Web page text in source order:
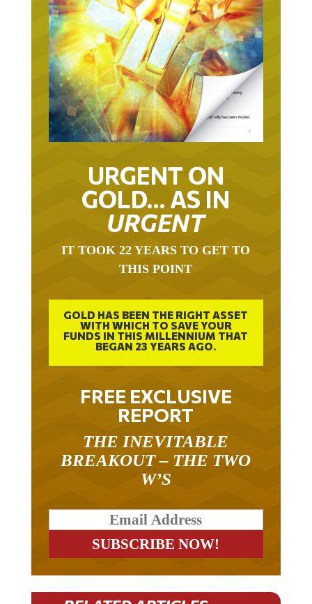
URGENT ON
GOLD… AS IN
URGENT
THIS POINT
GOLD HAS BEEN THE RIGHT ASSET
WITH WHICH TO SAVE YOUR
FUNDS IN THIS MILLENNIUM THAT
BEGAN 23 YEARS AGO.
FREE EXCLUSIVE
REPORT
BREAKOUT – THE TWO
W’S
RELATED ARTICLES